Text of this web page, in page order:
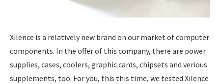
Xilence is a relatively new brand on our market of computer
components. In the offer of this company, there are power
supplies, cases, coolers, graphic cards, chipsets and verious
supplements, too. For you, this this time, we tested Xilence